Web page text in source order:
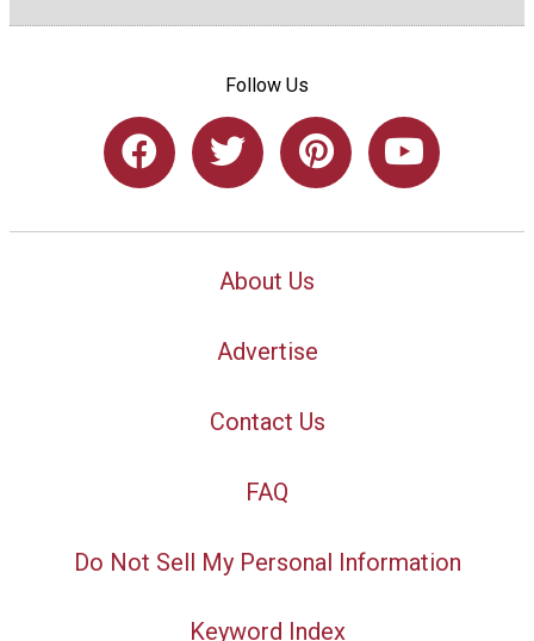
Follow Us
About Us
Advertise
Contact Us
FAQ
Do Not Sell My Personal Information
Keyword Index